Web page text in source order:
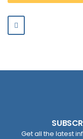
Get all the latest